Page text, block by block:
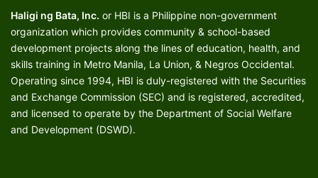
Haligi ng Bata, Inc. or HBI is a Philippine non-government
organization which provides community & school-based
development projects along the lines of education, health, and
skills training in Metro Manila, La Union, & Negros Occidental.
Operating since 1994, HBI is duly-registered with the Securities
and Exchange Commission (SEC) and is registered, accredited,
and licensed to operate by the Department of Social Welfare
and Development (DSWD).